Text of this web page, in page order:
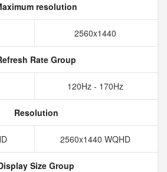
resolution
2560x1440
Rate Group
120Hz - 170Hz
Resolution
2560x1440 WQHD
Size Group